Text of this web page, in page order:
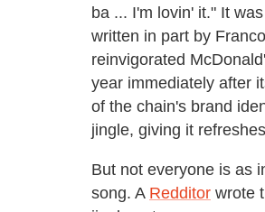
ba ... I'm lovin' it." It
written in part by
reinvigorated
year immediately after
of the chain's brand
jingle, giving it
But not everyone is as
song. A Redditor wrote